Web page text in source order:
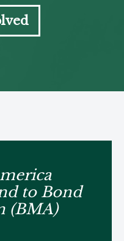
to Bond
(BMA)